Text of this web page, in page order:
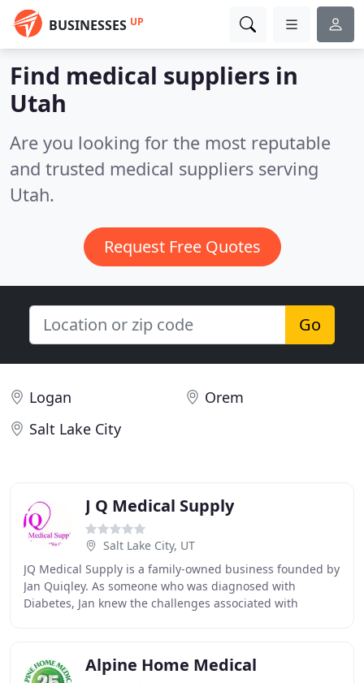
BUSINESSES UP
Find medical suppliers in
Utah
Are you looking for the most reputable
and trusted medical suppliers serving
Utah.
Request Free Quotes
Go
Logan
Orem
Salt Lake City
J Q Medical Supply
Salt Lake City, UT
JQ Medical Supply is a family-owned business founded by
Jan Quiqley. As someone who was diagnosed with
Diabetes, Jan knew the challenges associated with
Alpine Home Medical